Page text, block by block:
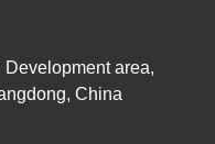
Development area,
China